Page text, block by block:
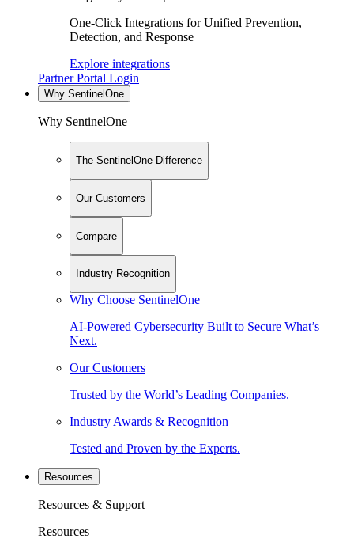
One-Click Integrations for Unified Prevention,
Detection, and Response
Explore integrations
Partner Portal Login
Why SentinelOne
Why SentinelOne
The SentinelOne Difference
Our Customers
Compare
Industry Recognition
Why Choose SentinelOne
AI-Powered Cybersecurity Built to Secure What’s
Next.
Our Customers
Trusted by the World’s Leading Companies.
Industry Awards & Recognition
Tested and Proven by the Experts.
Resources
Resources & Support
Resources